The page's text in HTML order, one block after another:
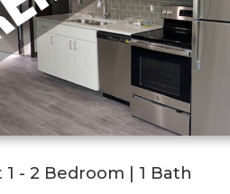
1 - 2 Bedroom | 1 Bath